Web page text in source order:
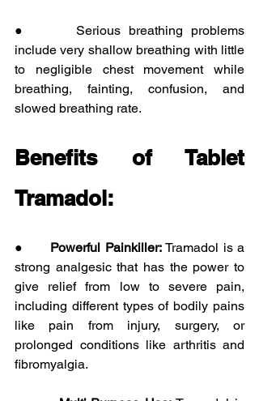
●      Serious breathing problems
include very shallow breathing with little
to negligible chest movement while
breathing, fainting, confusion, and
slowed breathing rate.
Benefits of Tablet
Tramadol:
● Powerful Painkiller: Tramadol is a
strong analgesic that has the power to
give relief from low to severe pain,
including different types of bodily pains
like pain from injury, surgery, or
prolonged conditions like arthritis and
fibromyalgia.